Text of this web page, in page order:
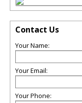
Contact Us
Your Name:
Your Email:
Your Phone: